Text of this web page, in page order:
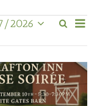
Events
Views
Navigation
SearchEvent
Views
List
2026